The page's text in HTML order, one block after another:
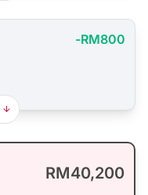
-RM800
RM40,200